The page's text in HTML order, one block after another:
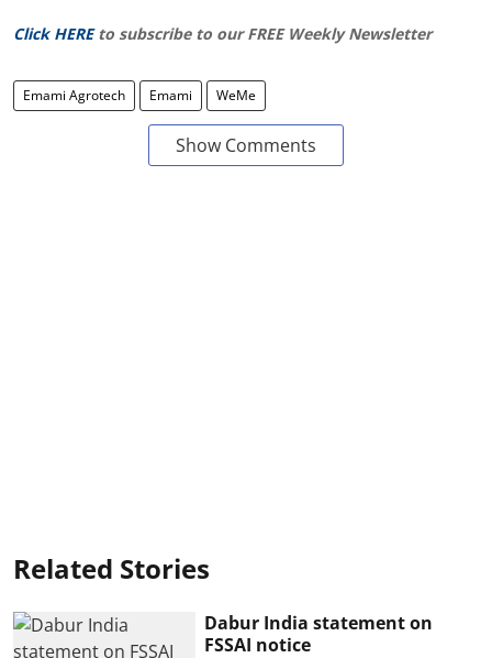
Click HERE to subscribe to our FREE Weekly Newsletter
Emami Agrotech Emami WeMe
Show Comments
Related Stories
Dabur India statement on
FSSAI notice